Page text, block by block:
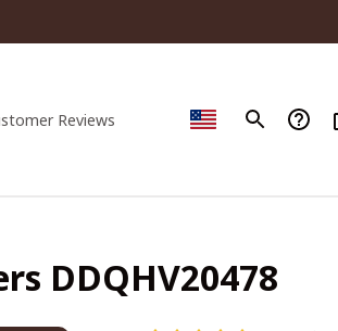
Reviews
DDQHV20478